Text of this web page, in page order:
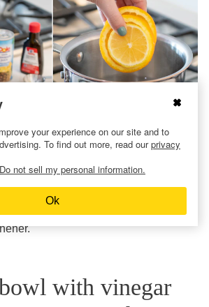
add a can of pineapple juice and 1
extract. Bring everything to a
like summer thanks to this easy
with vinegar
your experience on our site and to
To find out more, read ourprivacy
Do not sell my personal information.
Ok